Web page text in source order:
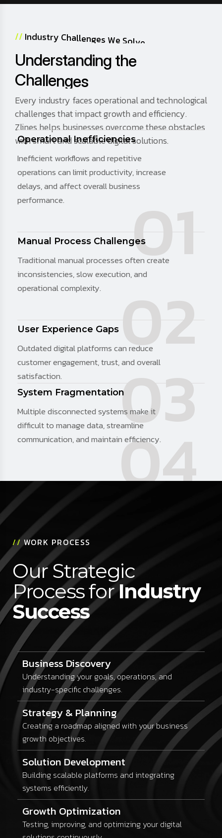
// Industry Challenges We Sol
Understanding the
Challenges
Every industry faces operational and technological
challenges that impact growth and efficiency.
Zlines helps businesses overcome these obstacles
with smart and scalable digital solutions.
01
Operational Inefficiencies
Inefficient workflows and repetitive
operations can limit productivity, increase
delays, and affect overall business
performance.
02
Manual Process Challenges
Traditional manual processes often create
inconsistencies, slow execution, and
operational complexity.
03
User Experience Gaps
Outdated digital platforms can reduce
customer engagement, trust, and overall
satisfaction.
04
System Fragmentation
Multiple disconnected systems make it
difficult to manage data, streamline
communication, and maintain efficiency.
// WORK PROCESS
Our Strategic
Process forIndustry
Success
Business Discovery
Understanding your goals, operations, and
industry-specific challenges.
Strategy & Planning
Creating a roadmap aligned with your business
growth objectives.
Solution Development
Building scalable platforms and integrating
systems efficiently.
Growth Optimization
Testing, improving, and optimizing your digital